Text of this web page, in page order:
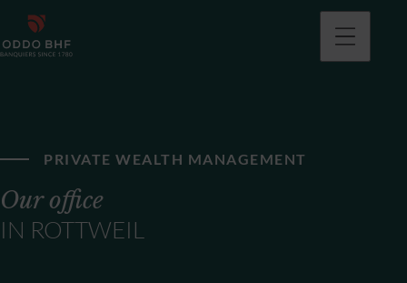
PRIVATE WEALTH MANAGEMENT
Our office
IN ROTTWEIL